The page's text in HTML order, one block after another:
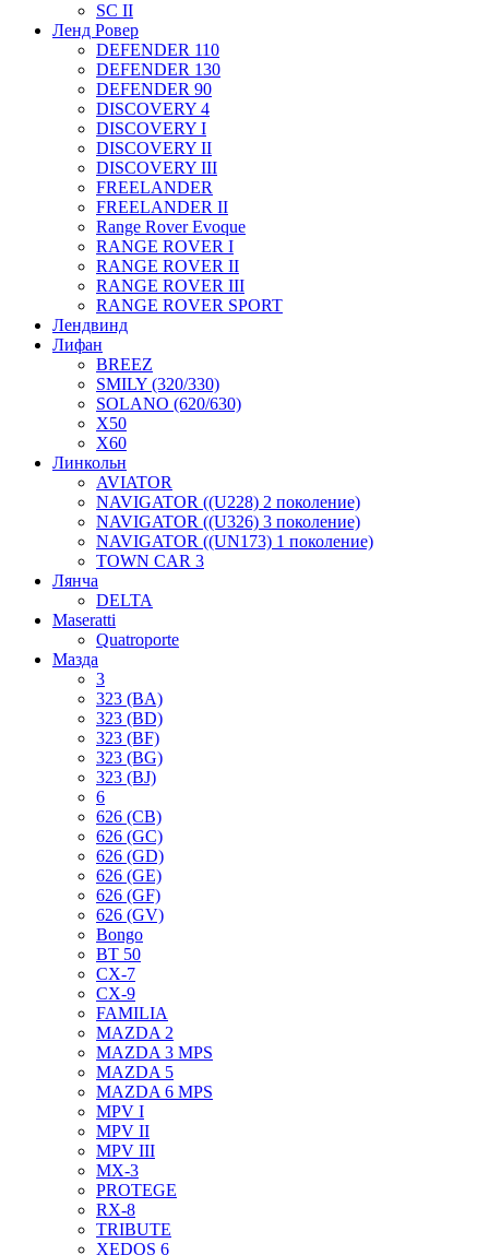
SC II
Ленд Ровер
DEFENDER 110
DEFENDER 130
DEFENDER 90
DISCOVERY 4
DISCOVERY I
DISCOVERY II
DISCOVERY III
FREELANDER
FREELANDER II
Range Rover Evoque
RANGE ROVER I
RANGE ROVER II
RANGE ROVER III
RANGE ROVER SPORT
Лендвинд
Лифан
BREEZ
SMILY (320/330)
SOLANO (620/630)
X50
X60
Линкольн
AVIATOR
NAVIGATOR ((U228) 2 поколение)
NAVIGATOR ((U326) 3 поколение)
NAVIGATOR ((UN173) 1 поколение)
TOWN CAR 3
Лянча
DELTA
Maseratti
Quatroporte
Мазда
3
323 (BA)
323 (BD)
323 (BF)
323 (BG)
323 (BJ)
6
626 (CB)
626 (GC)
626 (GD)
626 (GE)
626 (GF)
626 (GV)
Bongo
BT 50
CX-7
CX-9
FAMILIA
MAZDA 2
MAZDA 3 MPS
MAZDA 5
MAZDA 6 MPS
MPV I
MPV II
MPV III
MX-3
PROTEGE
RX-8
TRIBUTE
XEDOS 6